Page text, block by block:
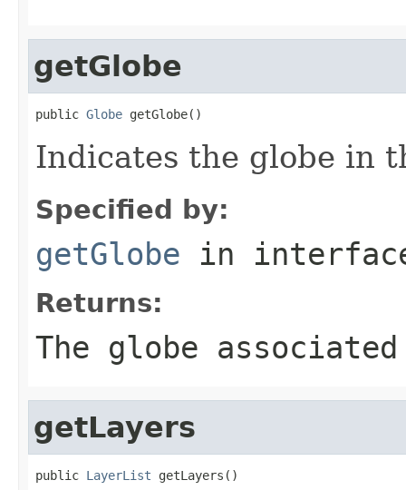
getGlobe
public Globe getGlobe()
Indicates the globe in
Specified by:
getGlobe in
Returns:
The globe
getLayers
public LayerList getLayers()